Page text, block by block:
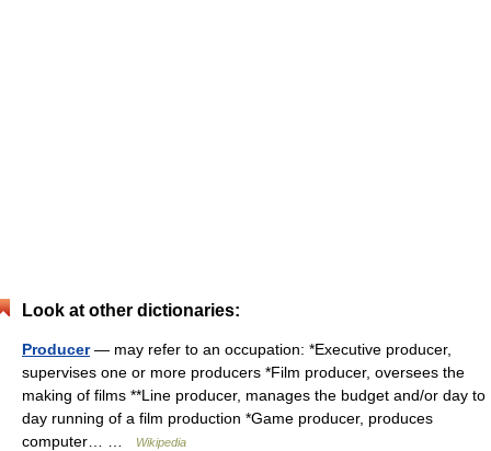
Look at other dictionaries:
Producer— may refer to an occupation: *Executive producer,
supervises one or more producers *Film producer, oversees the
making of films **Line producer, manages the budget and/or day to
day running of a film production *Game producer, produces
computer… …
Wikipedia